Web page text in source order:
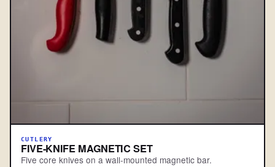
CUTLERY
FIVE-KNIFE MAGNETIC SET
Five core knives on a wall-mounted magnetic bar.